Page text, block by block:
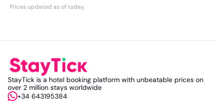
Prices updated as of today.
StayTick is a hotel booking platform with unbeatable prices on
over 2 million stays worldwide
+34 643195384